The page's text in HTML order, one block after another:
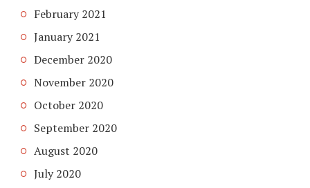
February 2021
January 2021
December 2020
November 2020
October 2020
September 2020
August 2020
July 2020